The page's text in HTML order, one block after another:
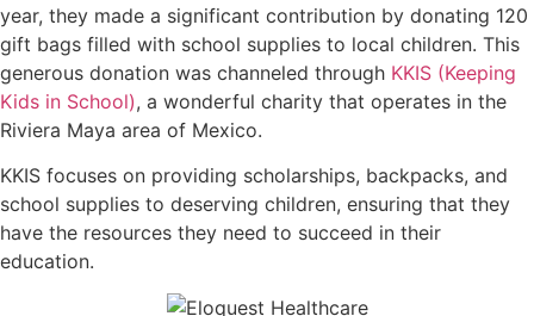
year, they made a significant contribution by donating 120
gift bags filled with school supplies to local children. This
generous donation was channeled through KKIS (Keeping
Kids in School), a wonderful charity that operates in the
Riviera Maya area of Mexico.
KKIS focuses on providing scholarships, backpacks, and
school supplies to deserving children, ensuring that they
have the resources they need to succeed in their
education.